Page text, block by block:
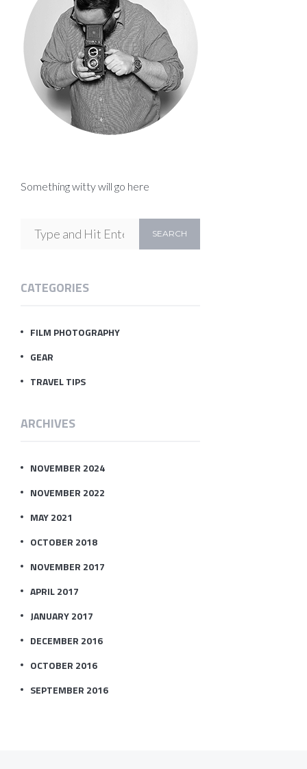
Something witty will go here
CATEGORIES
FILM PHOTOGRAPHY
GEAR
TRAVEL TIPS
ARCHIVES
NOVEMBER 2024
NOVEMBER 2022
MAY 2021
OCTOBER 2018
NOVEMBER 2017
APRIL 2017
JANUARY 2017
DECEMBER 2016
OCTOBER 2016
SEPTEMBER 2016